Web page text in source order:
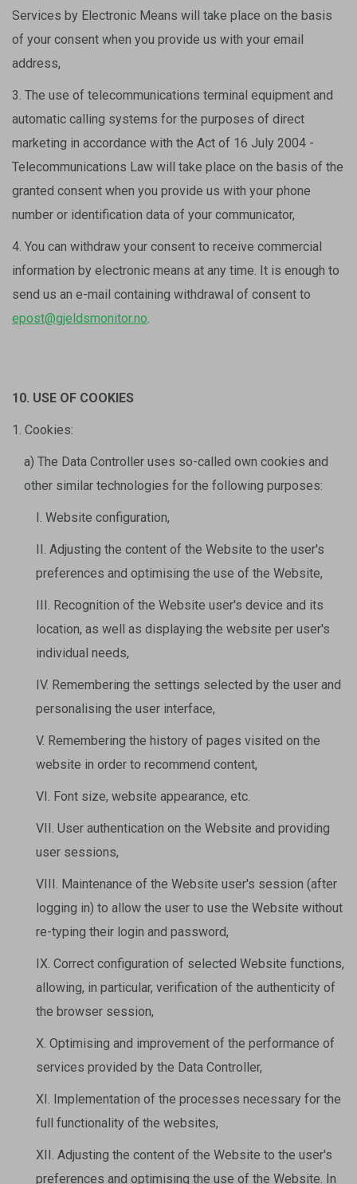
Services by Electronic Means will take place on the basis
of your consent when you provide us with your email
address,
3. The use of telecommunications terminal equipment and
automatic calling systems for the purposes of direct
marketing in accordance with the Act of 16 July 2004 -
Telecommunications Law will take place on the basis of the
granted consent when you provide us with your phone
number or identification data of your communicator,
4. You can withdraw your consent to receive commercial
information by electronic means at any time. It is enough to
send us an e-mail containing withdrawal of consent to
epost@gjeldsmonitor.no.
10. USE OF COOKIES
1. Cookies:
a) The Data Controller uses so-called own cookies and
other similar technologies for the following purposes:
I. Website configuration,
II. Adjusting the content of the Website to the user's
preferences and optimising the use of the Website,
III. Recognition of the Website user's device and its
location, as well as displaying the website per user's
individual needs,
IV. Remembering the settings selected by the user and
personalising the user interface,
V. Remembering the history of pages visited on the
website in order to recommend content,
VI. Font size, website appearance, etc.
VII. User authentication on the Website and providing
user sessions,
VIII. Maintenance of the Website user's session (after
logging in) to allow the user to use the Website without
re-typing their login and password,
IX. Correct configuration of selected Website functions,
allowing, in particular, verification of the authenticity of
the browser session,
X. Optimising and improvement of the performance of
services provided by the Data Controller,
XI. Implementation of the processes necessary for the
full functionality of the websites,
XII. Adjusting the content of the Website to the user's
preferences and optimising the use of the Website. In